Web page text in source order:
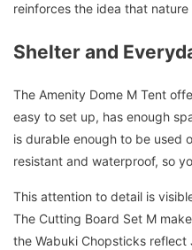
reinforces the idea that
Shelter and
The Amenity Dome M Tent
easy to set up, has enough
is durable enough to be used
resistant and waterproof, so
This attention to detail is
The Cutting Board Set M
the Wabuki Chopsticks